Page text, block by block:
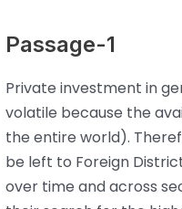
Passage-1
Private investment in
volatile because the
the entire world).
be left to Foreign
over time and across